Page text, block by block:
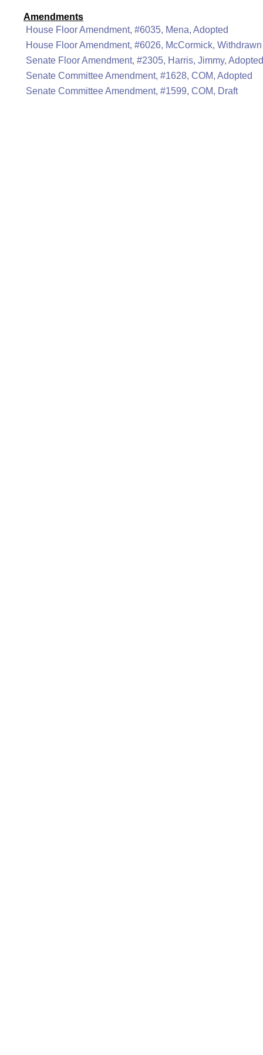
Amendments
House Floor Amendment, #6035, Mena, Adopted
House Floor Amendment, #6026, McCormick, Withdrawn
Senate Floor Amendment, #2305, Harris, Jimmy, Adopted
Senate Committee Amendment, #1628, COM, Adopted
Senate Committee Amendment, #1599, COM, Draft